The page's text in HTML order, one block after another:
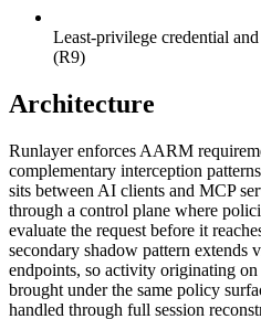
Least-privilege credential
(R9)
Architecture
Runlayer enforces AARM
complementary interception
sits between AI clients and MCP
through a control plane where
evaluate the request before it
secondary shadow pattern extends
endpoints, so activity originating
brought under the same policy
handled through full session